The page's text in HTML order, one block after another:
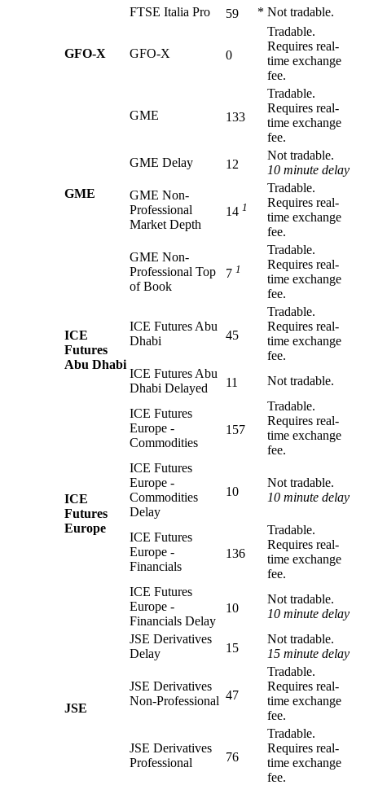
FTSE Italia Pro
59 * Not tradable.
GFO-X GFO-X 0
Tradable.
Requires real-
time exchange
fee.
GME
GME 133
Tradable.
Requires real-
time exchange
fee.
GME Delay
12
Not tradable.
10 minute delay
GME Non-
Professional
Market Depth
14 1
Tradable.
Requires real-
time exchange
fee.
GME Non-
Professional Top
of Book
7 1
Tradable.
Requires real-
time exchange
fee.
ICE
Futures
Abu Dhabi
ICE Futures Abu
Dhabi
45
Tradable.
Requires real-
time exchange
fee.
ICE Futures Abu
Dhabi Delayed
11 Not tradable.
ICE
Futures
Europe
ICE Futures
Europe -
Commodities
157
Tradable.
Requires real-
time exchange
fee.
ICE Futures
Europe -
Commodities
Delay
10
Not tradable.
10 minute delay
ICE Futures
Europe -
Financials
136
Tradable.
Requires real-
time exchange
fee.
ICE Futures
Europe -
Financials Delay
10
Not tradable.
10 minute delay
JSE
JSE Derivatives
Delay
15
Not tradable.
15 minute delay
JSE Derivatives
Non-Professional 47
Tradable.
Requires real-
time exchange
fee.
JSE Derivatives
Professional
76
Tradable.
Requires real-
time exchange
fee.